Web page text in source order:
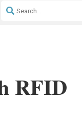
ReadyDPP
RFID